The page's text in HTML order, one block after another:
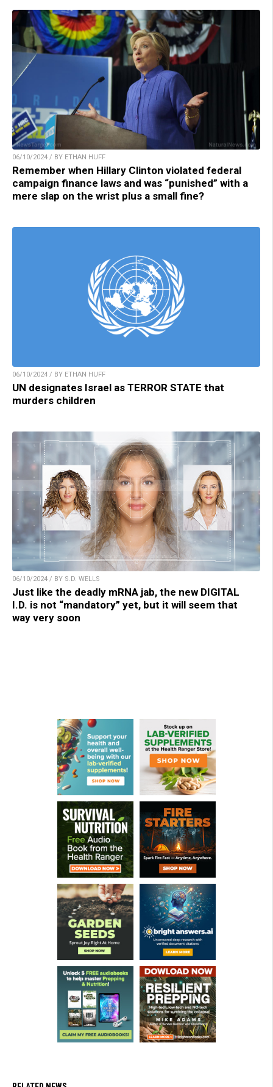
06/10/2024 / BY ETHAN HUFF
Remember when Hillary Clinton violated federal
campaign finance laws and was “punished” with a
mere slap on the wrist plus a small fine?
06/10/2024 / BY ETHAN HUFF
UN designates Israel as TERROR STATE that
murders children
06/10/2024 / BY S.D. WELLS
Just like the deadly mRNA jab, the new DIGITAL
I.D. is not “mandatory” yet, but it will seem that
way very soon